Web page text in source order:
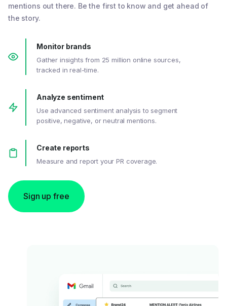
mentions out there. Be the first to know and get ahead of
the story.
Monitor brands
Gather insights from 25 million online sources,
tracked in real-time.
Analyze sentiment
Use advanced sentiment analysis to segment
positive, negative, or neutral mentions.
Create reports
Measure and report your PR coverage.
Sign up free